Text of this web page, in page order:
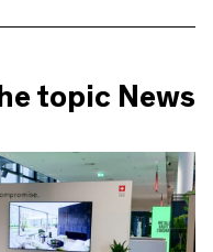
topic News